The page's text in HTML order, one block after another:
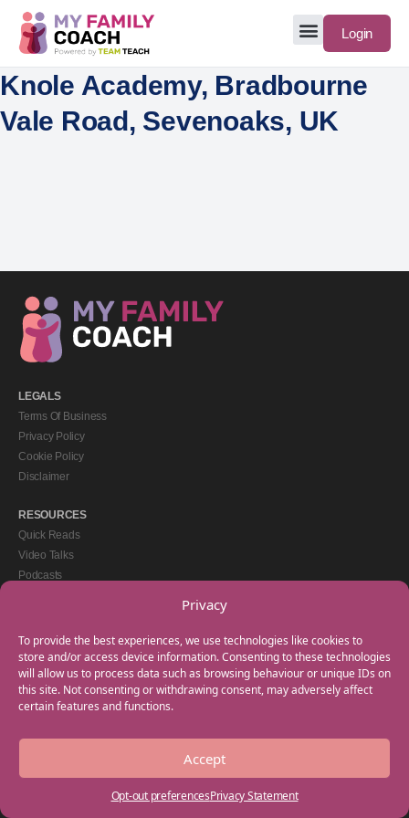
Privacy
To provide the best experiences, we use technologies like cookies to
store and/or access device information. Consenting to these technologies
will allow us to process data such as browsing behaviour or unique IDs on
this site. Not consenting or withdrawing consent, may adversely affect
certain features and functions.
Accept
Opt-out preferencesPrivacy Statement
Login
Knole Academy, Bradbourne
Vale Road, Sevenoaks, UK
LEGALS
Terms Of Business
Privacy Policy
Cookie Policy
Disclaimer
RESOURCES
Quick Reads
Video Talks
Podcasts
GET IN TOUCH
+44(0) 20 3746 0938
info@myfamilycoach.com
Work With Us
Copyright © 2025 My Family Coach is powered by Team Teach and part of the
Empowering Learning Group. All rights reserved.